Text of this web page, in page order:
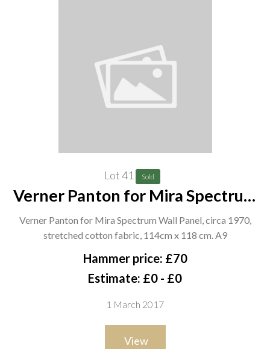
Lot 41 Sold
Verner Panton for Mira Spectrum
Wall Panel, circa 1970, stretched
cotton fabric, 114cm x 118 cm. A9
Verner Panton for Mira Spectrum Wall Panel, circa 1970,
stretched cotton fabric, 114cm x 118 cm. A9
Hammer price: £70
Estimate: £0 - £0
1 March 2017
View